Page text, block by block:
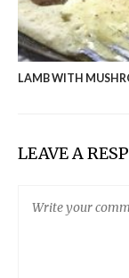
LAMB WITH
LEAVE A